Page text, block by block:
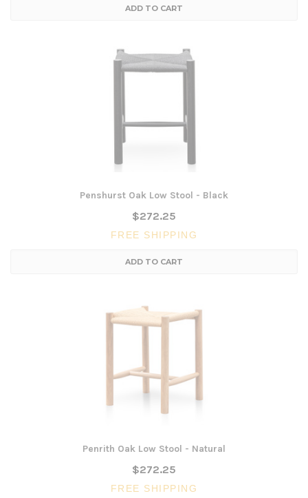
ADD TO CART
Penshurst Oak Low Stool - Black
$272.25
FREE SHIPPING
ADD TO CART
Penrith Oak Low Stool - Natural
$272.25
FREE SHIPPING